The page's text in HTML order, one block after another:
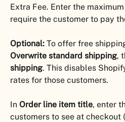
Extra Fee. Enter the
require the customer to pay
Optional: To offer free
Overwrite standard shipping,
shipping. This disables
rates for those customers.
In Order line item title, enter
customers to see at checkout